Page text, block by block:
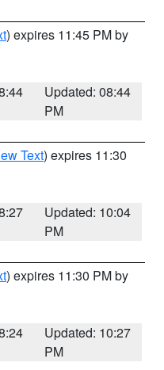
) expires 11:45 PM by
Updated: 08:44
PM
Text) expires 11:30
Updated: 10:04
PM
) expires 11:30 PM by
Updated: 10:27
PM